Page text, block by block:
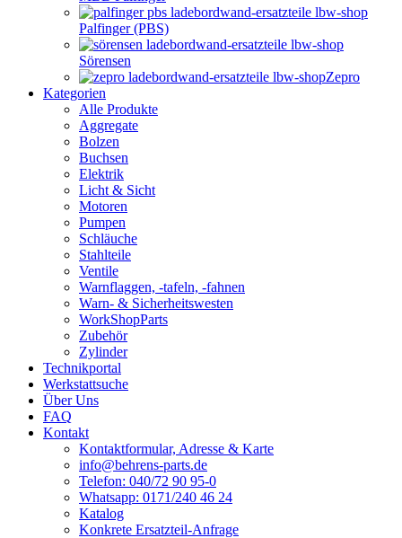
Palfinger (PBS)
Sörensen
Zepro
Kategorien
Alle Produkte
Aggregate
Bolzen
Buchsen
Elektrik
Licht & Sicht
Motoren
Pumpen
Schläuche
Stahlteile
Ventile
Warnflaggen, -tafeln, -fahnen
Warn- & Sicherheitswesten
WorkShopParts
Zubehör
Zylinder
Technikportal
Werkstattsuche
Über Uns
FAQ
Kontakt
Kontaktformular, Adresse & Karte
info@behrens-parts.de
Telefon: 040/72 90 95-0
Whatsapp: 0171/240 46 24
Katalog
Konkrete Ersatzteil-Anfrage